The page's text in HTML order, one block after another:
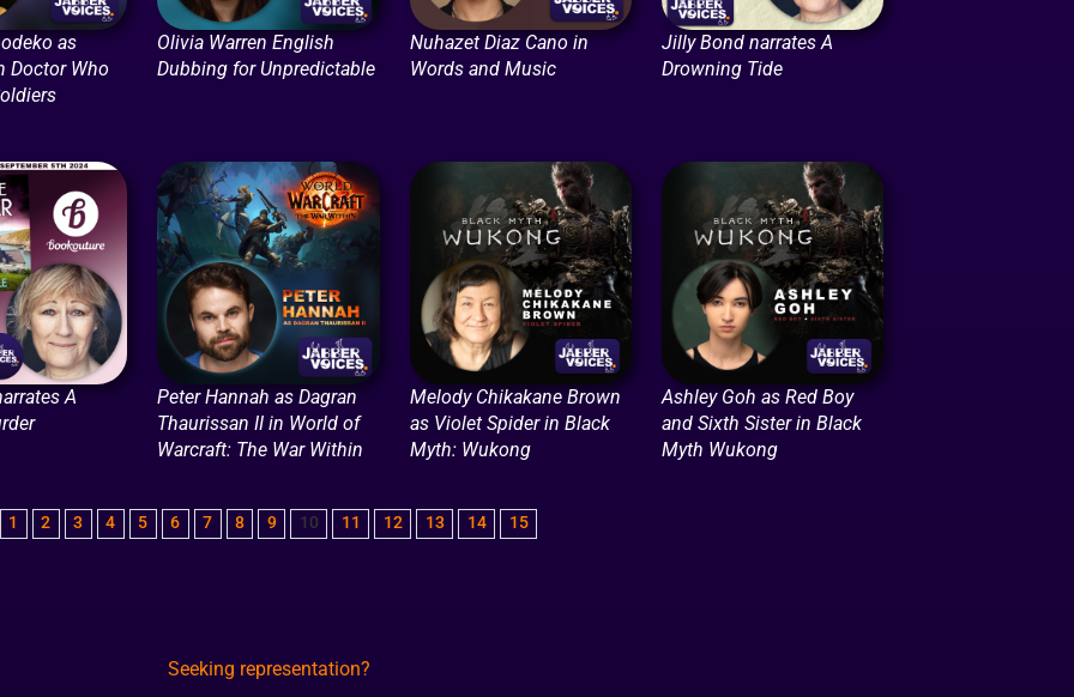
as
Doctor Who
Olivia Warren English
Dubbing for Unpredictable
Nuhazet Diaz Cano in
Words and Music
Jilly Bond narrates A
Drowning Tide
A
Peter Hannah as Dagran
Thaurissan II in World of
Warcraft: The War Within
Melody Chikakane Brown
as Violet Spider in Black
Myth: Wukong
Ashley Goh as Red Boy
and Sixth Sister in Black
Myth Wukong
1 2 3 4 5 6 7 8 9 10 11 12 13 14 15
Seeking representation?